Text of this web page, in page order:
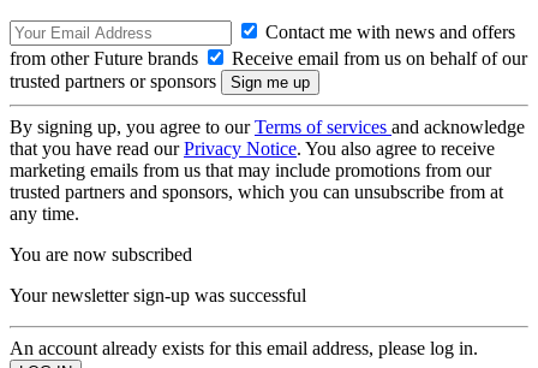
Contact me with news and offers
from other Future brands
Receive email from us on behalf of our
trusted partners or sponsors
By signing up, you agree to ourTerms of services and acknowledge
that you have read ourPrivacy Notice. You also agree to receive
marketing emails from us that may include promotions from our
trusted partners and sponsors, which you can unsubscribe from at
any time.
You are now subscribed
Your newsletter sign-up was successful
An account already exists for this email address, please log in.